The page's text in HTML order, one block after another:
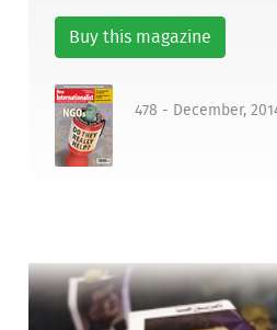
Buy this magazine
478 - December,